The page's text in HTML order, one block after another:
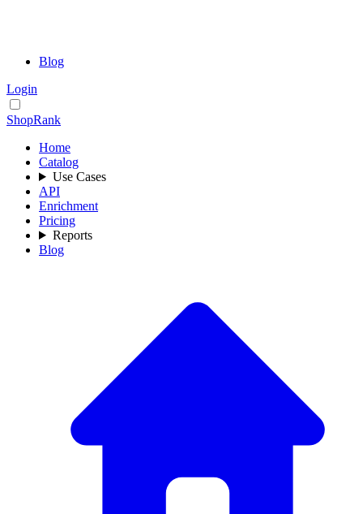
Blog
Login
ShopRank
Home
Catalog
Use Cases
API
Enrichment
Pricing
Reports
Blog